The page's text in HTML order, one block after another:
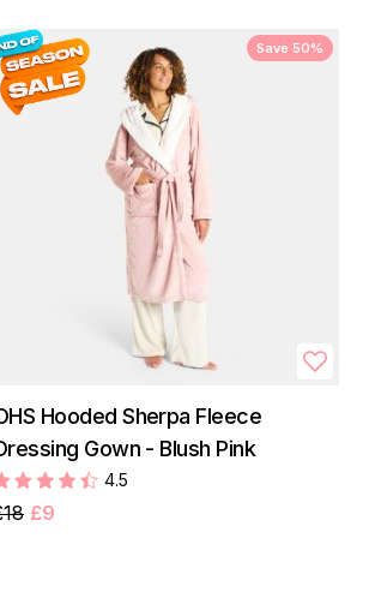
Save 50%
Hooded Sherpa Fleece
Gown - Blush Pink
4.5
£9